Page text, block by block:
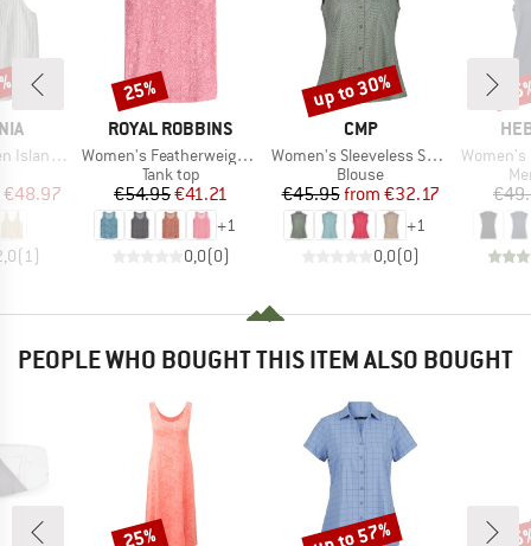
Top
Price
€48.97
( 1)
BRAND
ROYAL ROBBINS
Item(s)
Women's Featherweight Tank
Product group
Tank top
Price
€54.95Reduced Price
€41.21
+1
0,0(0)
Discount
25%
BRAND
CMP
Item(s)
Women's Sleeveless Shirt
Product group
Blouse
Price
€45.95 Reduced Price
from €32.17
+1
0,0(0)
Discount
up to 30%
Item(s)
Women's
PEOPLE WHO BOUGHT THIS ITEM ALSO BOUGHT
Discount
25% Discount